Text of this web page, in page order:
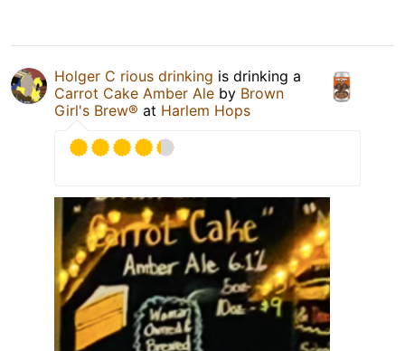
Holger C rious drinking is drinking a
Carrot Cake Amber Ale by Brown
Girl's Brew® at Harlem Hops